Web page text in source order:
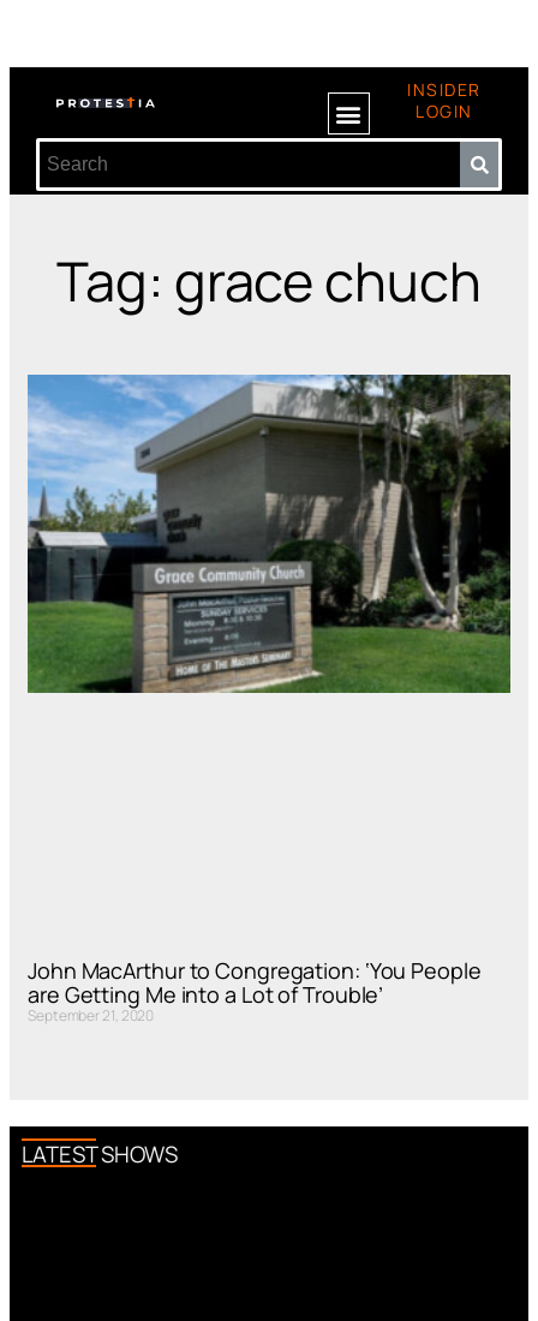
INSIDER
LOGIN
Tag: grace chuch
John MacArthur to Congregation: ‘You People
are Getting Me into a Lot of Trouble’
September 21, 2020
LATEST SHOWS